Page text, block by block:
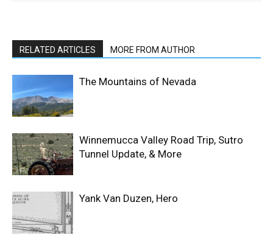
RELATED ARTICLES MORE FROM AUTHOR
The Mountains of Nevada
Winnemucca Valley Road Trip, Sutro
Tunnel Update, & More
Yank Van Duzen, Hero